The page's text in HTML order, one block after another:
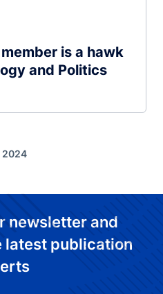
is a hawk
and Politics
2024
newsletter and
latest publication